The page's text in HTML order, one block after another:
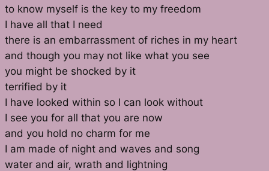
to know myself is the key to my freedom
I have all that I need
there is an embarrassment of riches in my heart
and though you may not like what you see
you might be shocked by it
terrified by it
I have looked within so I can look without
I see you for all that you are now
and you hold no charm for me
I am made of night and waves and song
water and air, wrath and lightning